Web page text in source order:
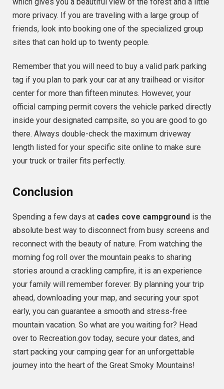
more privacy. If you are traveling with a large group of
friends, look into booking one of the specialized group
sites that can hold up to twenty people.
Remember that you will need to buy a valid park parking
tag if you plan to park your car at any trailhead or visitor
center for more than fifteen minutes. However, your
official camping permit covers the vehicle parked directly
inside your designated campsite, so you are good to go
there. Always double-check the maximum driveway
length listed for your specific site online to make sure
your truck or trailer fits perfectly.
Conclusion
Spending a few days at cades cove campground is the
absolute best way to disconnect from busy screens and
reconnect with the beauty of nature. From watching the
morning fog roll over the mountain peaks to sharing
stories around a crackling campfire, it is an experience
your family will remember forever. By planning your trip
ahead, downloading your map, and securing your spot
early, you can guarantee a smooth and stress-free
mountain vacation. So what are you waiting for? Head
over to Recreation.gov today, secure your dates, and
start packing your camping gear for an unforgettable
journey into the heart of the Great Smoky Mountains!